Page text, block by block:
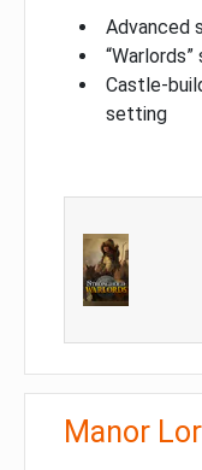
Advanced
Castle-
setting
Manor